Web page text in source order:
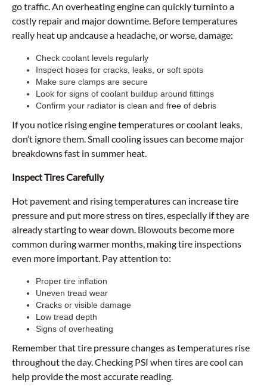
go traffic. An overheating engine can quickly turninto a
costly repair and major downtime. Before temperatures
really heat up andcause a headache, or worse, damage:
Check coolant levels regularly
Inspect hoses for cracks, leaks, or soft spots
Make sure clamps are secure
Look for signs of coolant buildup around fittings
Confirm your radiator is clean and free of debris
If you notice rising engine temperatures or coolant leaks,
don’t ignore them. Small cooling issues can become major
breakdowns fast in summer heat.
Inspect Tires Carefully
Hot pavement and rising temperatures can increase tire
pressure and put more stress on tires, especially if they are
already starting to wear down. Blowouts become more
common during warmer months, making tire inspections
even more important. Pay attention to:
Proper tire inflation
Uneven tread wear
Cracks or visible damage
Low tread depth
Signs of overheating
Remember that tire pressure changes as temperatures rise
throughout the day. Checking PSI when tires are cool can
help provide the most accurate reading.